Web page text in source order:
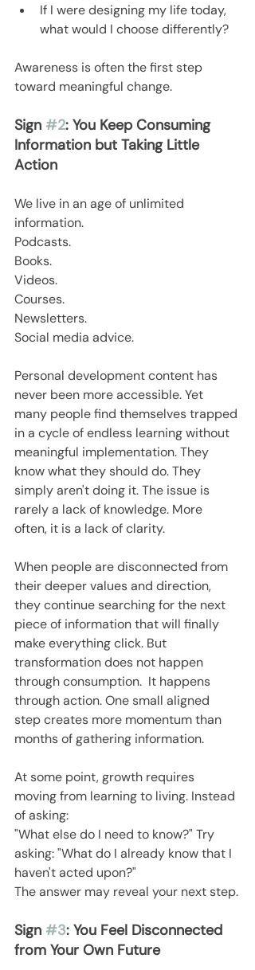
If I were designing my life today,
what would I choose differently?
Awareness is often the first step
toward meaningful change.
Sign #2: You Keep Consuming
Information but Taking Little
Action
We live in an age of unlimited
information.
Podcasts.
Books.
Videos.
Courses.
Newsletters.
Social media advice.
Personal development content has
never been more accessible. Yet
many people find themselves trapped
in a cycle of endless learning without
meaningful implementation. They
know what they should do. They
simply aren't doing it. The issue is
rarely a lack of knowledge. More
often, it is a lack of clarity.
When people are disconnected from
their deeper values and direction,
they continue searching for the next
piece of information that will finally
make everything click. But
transformation does not happen
through consumption.  It happens
through action. One small aligned
step creates more momentum than
months of gathering information.
At some point, growth requires
moving from learning to living. Instead
of asking:
"What else do I need to know?" Try
asking: "What do I already know that I
haven't acted upon?"
The answer may reveal your next step.
Sign #3: You Feel Disconnected
from Your Own Future